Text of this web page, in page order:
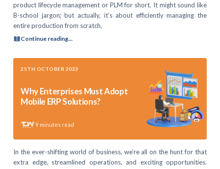
product lifecycle management or PLM for short. It might sound like
B-school jargon; but actually, it’s about efficiently managing the
entire production from scratch,
Continue reading...
25TH OCTOBER 2023
Why Enterprises Must Adopt
Mobile ERP Solutions?
9 minutes read
In the ever-shifting world of business, we’re all on the hunt for that
extra edge, streamlined operations, and exciting opportunities.